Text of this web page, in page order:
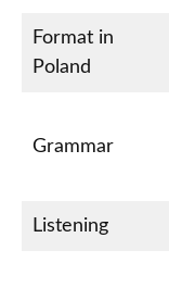
Format in
Poland
Grammar
Listening